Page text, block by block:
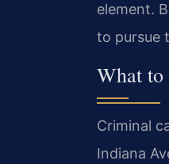
element.
to pursue
What to
Criminal
Indiana